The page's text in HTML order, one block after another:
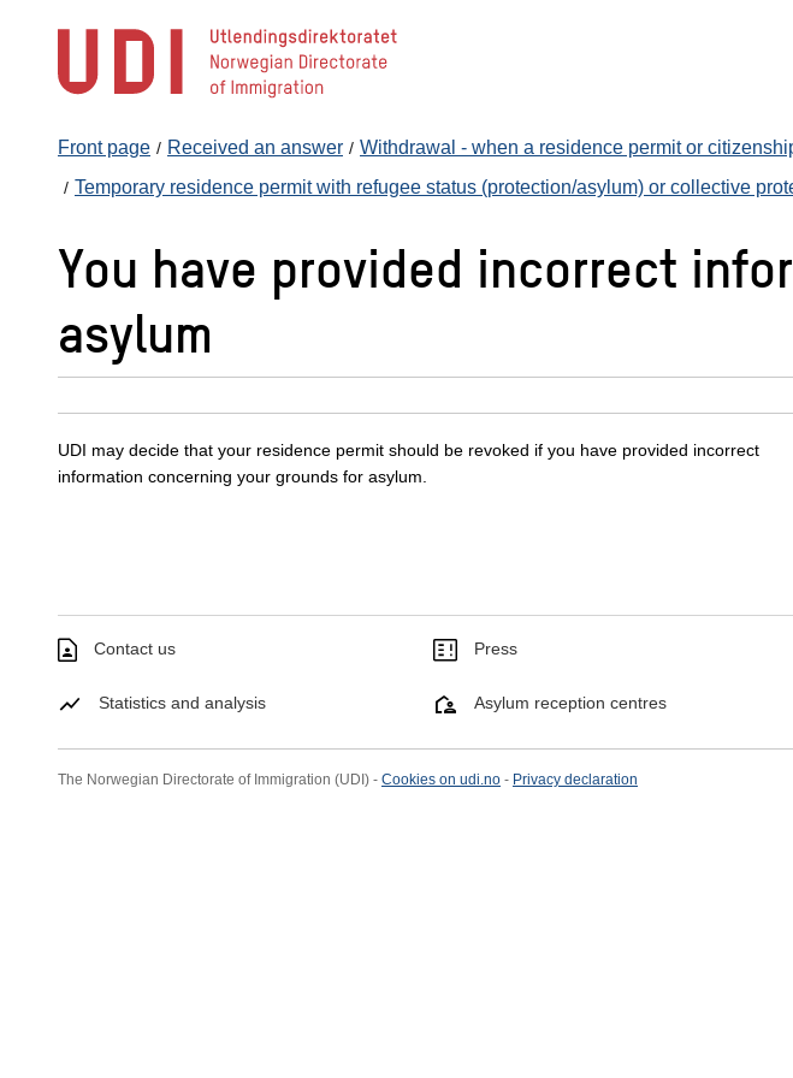
content
Front page Received an answer
Withdrawal - when a residence permit or
Temporary residence permit with refugee status (protection/asylum) or collective
You have provided incorrect
asylum
UDI may decide that your residence permit should be revoked if you have provided incorrect
information concerning your grounds for asylum.
Contact us Press
Statistics and analysis Asylum reception centres
The Norwegian Directorate of Immigration (UDI) - Cookies on udi.no - Privacy declaration